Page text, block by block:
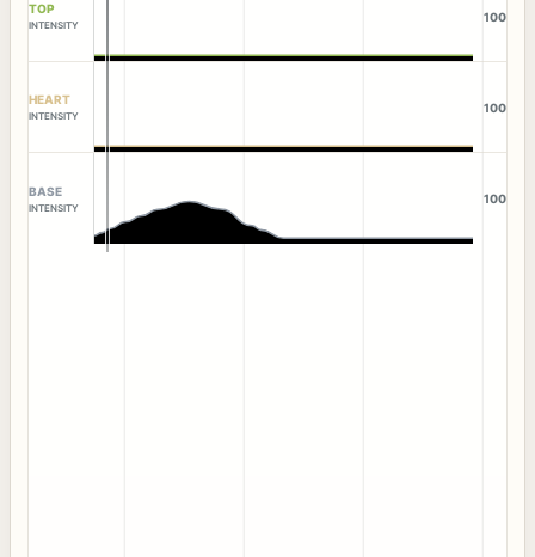
TOP
INTENSITY
100
HEART
INTENSITY
100
BASE
INTENSITY
100